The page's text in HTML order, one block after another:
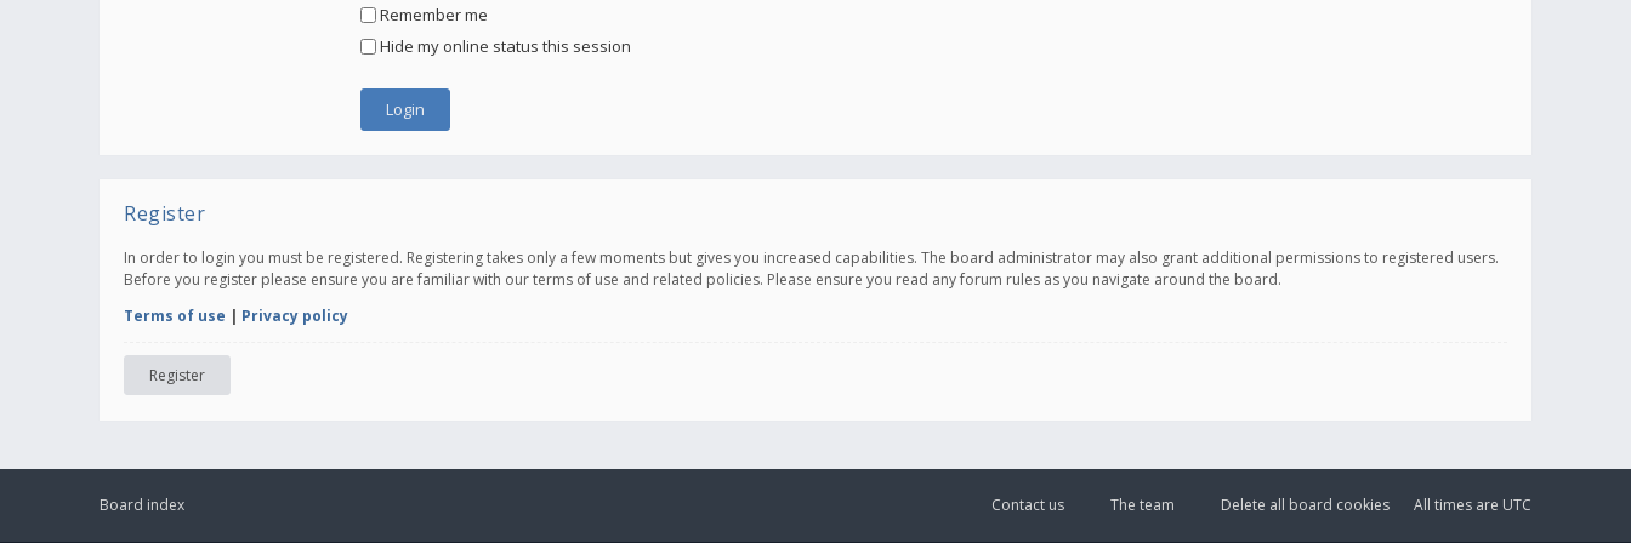
Remember me
Hide my online status this session
Register
In order to login you must be registered. Registering takes only a few moments but gives you increased capabilities. The board administrator may also grant additional permissions to registered users.
Before you register please ensure you are familiar with our terms of use and related policies. Please ensure you read any forum rules as you navigate around the board.
Terms of use | Privacy policy
Register
Board index All times are UTC
Delete all board cookies
The team
Contact us